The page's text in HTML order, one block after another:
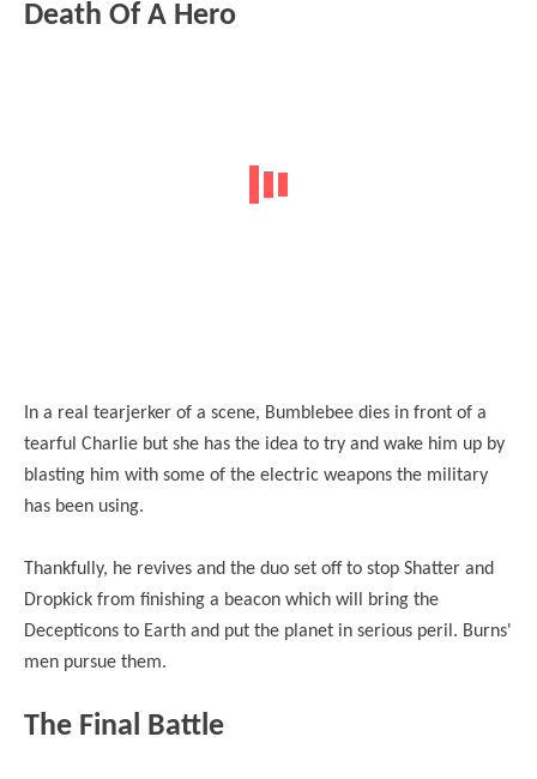
Death Of A Hero
In a real tearjerker of a scene, Bumblebee dies in front of a
tearful Charlie but she has the idea to try and wake him up by
blasting him with some of the electric weapons the military
has been using.
Thankfully, he revives and the duo set off to stop Shatter and
Dropkick from finishing a beacon which will bring the
Decepticons to Earth and put the planet in serious peril. Burns'
men pursue them.
The Final Battle